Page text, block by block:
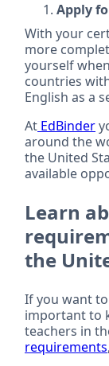
Apply
With your
more
yourself
countries
English as a
At EdBinder
around the
the United
available
Learn
the
If you want
important to
teachers in
requirements